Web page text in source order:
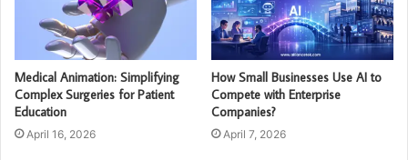
Medical Animation: Simplifying
Complex Surgeries for Patient
Education
April 16, 2026
How Small Businesses Use AI to
Compete with Enterprise
Companies?
April 7, 2026